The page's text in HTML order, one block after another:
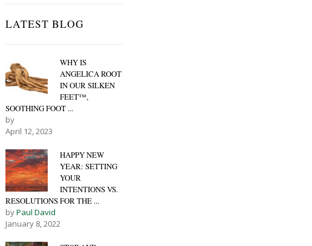
LATEST BLOG
WHY IS
ANGELICA ROOT
IN OUR SILKEN
FEET™,
SOOTHING FOOT ...
by
April 12, 2023
HAPPY NEW
YEAR: SETTING
YOUR
INTENTIONS VS.
RESOLUTIONS FOR THE ...
byPaul David
January 8, 2022